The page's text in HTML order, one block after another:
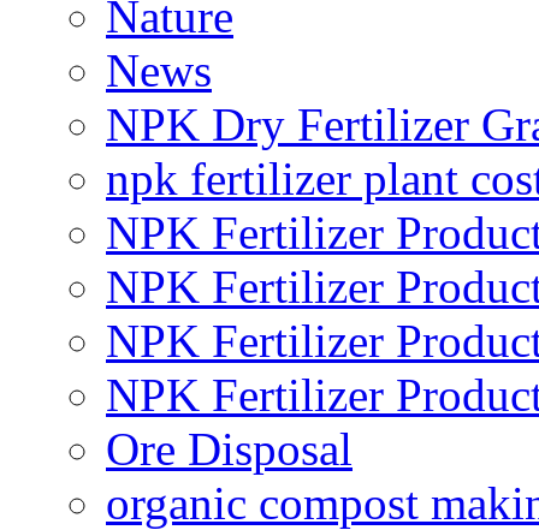
Nature
News
NPK Dry Fertilizer
npk fertilizer plant
NPK Fertilizer
NPK Fertilizer
NPK Fertilizer
NPK Fertilizer
Ore Disposal
organic compost